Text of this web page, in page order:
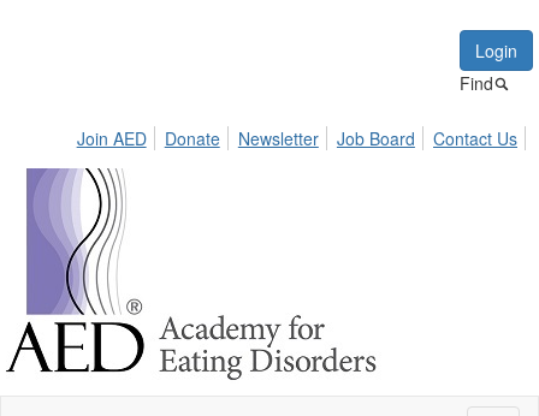
Login
Find
Join AED Donate Newsletter Job Board Contact Us